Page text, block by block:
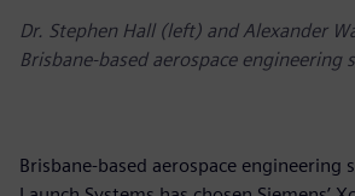
Dr. Stephen Hall (left) and Alexander
Brisbane-based aerospace
Brisbane-based aerospace engineering